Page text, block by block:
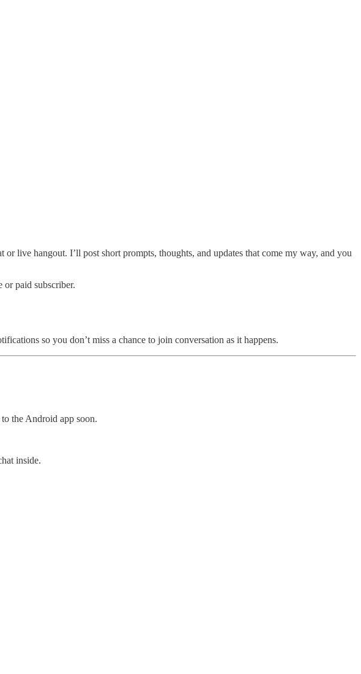
live hangout. I’ll post short prompts, thoughts, and updates that come my way, and you
or paid subscriber.
so you don’t miss a chance to join conversation as it happens.
the Android app soon.
inside.